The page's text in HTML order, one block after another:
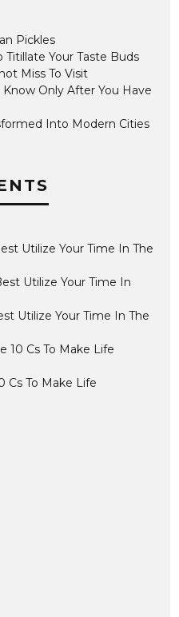
Pickles
Titillate Your Taste Buds
Miss To Visit
Only After You Have
Into Modern Cities
Utilize Your Time In The
Utilize Your Time In
Utilize Your Time In The
10 Cs To Make Life
Cs To Make Life